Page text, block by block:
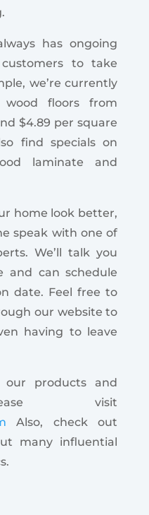
has ongoing
to take
we’re currently
wood floors from
$4.89 per square
find specials on
laminate and
home look better,
speak with one of
We’ll talk you
and can schedule
date. Feel free to
our website to
having to leave
products and
visit
Also, check out
many influential